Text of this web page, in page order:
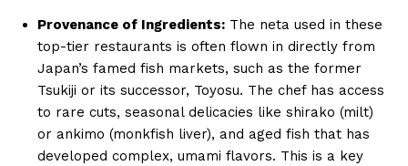
Provenance of Ingredients: The neta used in these
top-tier restaurants is often flown in directly from
Japan’s famed fish markets, such as the former
Tsukiji or its successor, Toyosu. The chef has access
to rare cuts, seasonal delicacies like shirako (milt)
or ankimo (monkfish liver), and aged fish that has
developed complex, umami flavors. This is a key